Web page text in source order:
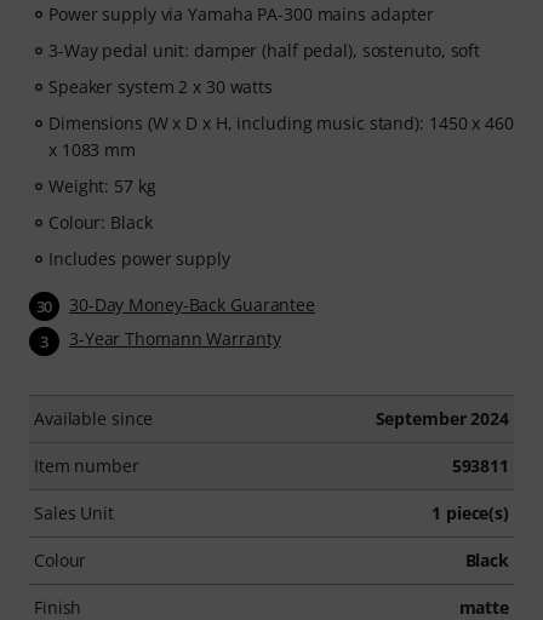
Power supply via Yamaha PA-300 mains adapter
3-Way pedal unit: damper (half pedal), sostenuto, soft
Speaker system 2 x 30 watts
Dimensions (W x D x H, including music stand): 1450 x 460
x 1083 mm
Weight: 57 kg
Colour: Black
Includes power supply
30 30-Day Money-Back Guarantee
3 3-Year Thomann Warranty
Available since September 2024
Item number 593811
Sales Unit 1 piece(s)
Colour Black
Finish matte